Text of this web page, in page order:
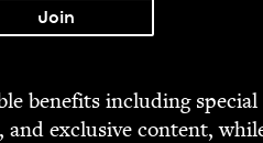
ben­e­fits includ­ing spe­cial
exclu­sive con­tent,